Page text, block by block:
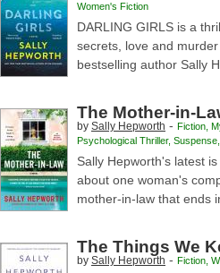
Women's Fiction
DARLING GIRLS is a
secrets, love and
bestselling author Sally
The Mother-in-
by Sally Hepworth - Fiction
Psychological Thriller, Suspense
Sally Hepworth's latest
about one woman's
mother-in-law that ends
The Things We
by Sally Hepworth - Fiction